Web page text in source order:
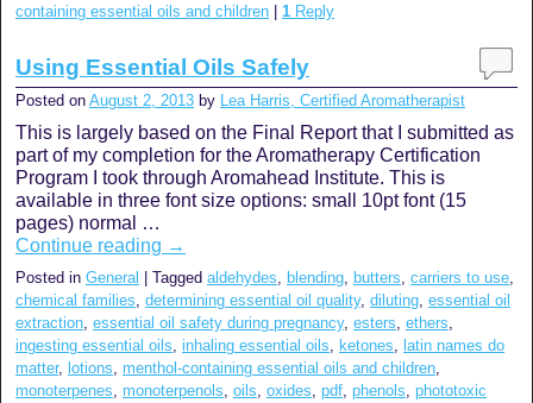
containing essential oils and children
1 Reply
Using Essential Oils Safely
Posted on August 2, 2013 by Lea Harris, Certified Aromatherapist
This is largely based on the Final Report that I submitted as
part of my completion for the Aromatherapy Certification
Program I took through Aromahead Institute. This is
available in three font size options: small 10pt font (15
pages) normal …
Continue reading →
Posted in General Tagged aldehydes, blending, butters, carriers to use,
chemical families, determining essential oil quality, diluting, essential oil
extraction, essential oil safety during pregnancy, esters, ethers,
ingesting essential oils, inhaling essential oils, ketones, latin names do
matter, lotions, menthol-containing essential oils and children,
monoterpenes, monoterpenols, oils, oxides, pdf, phenols, phototoxic